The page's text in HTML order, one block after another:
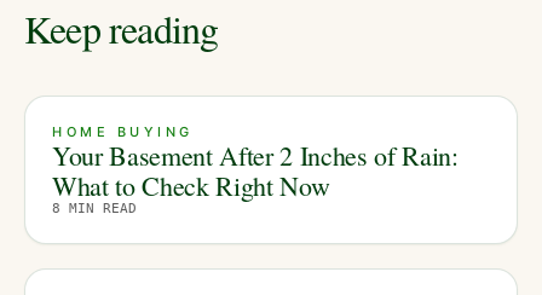
Keep reading
HOME BUYING
Your Basement After 2 Inches of Rain:
What to Check Right Now
8 MIN READ